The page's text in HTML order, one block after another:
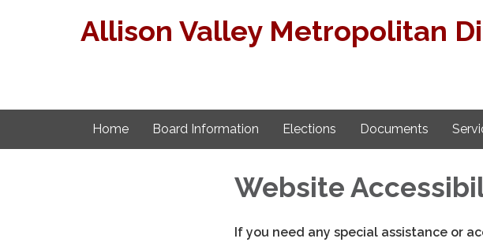
Allison Valley Metropolitan
Home Board Information Elections Documents
Website
If you need any special assistance or